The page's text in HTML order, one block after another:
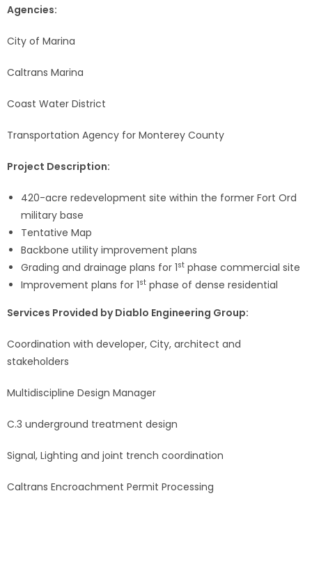
Agencies:
City of Marina
Caltrans Marina
Coast Water District
Transportation Agency for Monterey County
Project Description:
420-acre redevelopment site within the former Fort Ord
military base
Tentative Map
Backbone utility improvement plans
Grading and drainage plans for 1st phase commercial site
Improvement plans for 1st phase of dense residential
Services Provided by Diablo Engineering Group:
Coordination with developer, City, architect and
stakeholders
Multidiscipline Design Manager
C.3 underground treatment design
Signal, Lighting and joint trench coordination
Caltrans Encroachment Permit Processing